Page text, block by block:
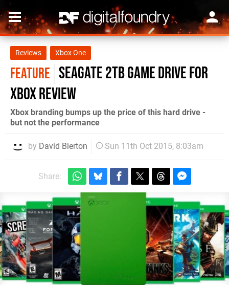
Reviews Xbox One
FEATURE Seagate 2TB Game Drive for
Xbox review
Xbox branding bumps up the price of this hard drive -
but not the performance
by David Bierton Sun 11th Oct 2015, 8:03am
Share: